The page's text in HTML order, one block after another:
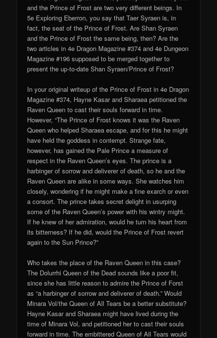
and the Prince of Frost are two very different beings. In
5e Exploring Eberron, you say that Taer Syraen is, in
fact, the seat of the Prince of Frost. Are Shan Syraen
and the Prince of Frost the same being, then? Are the
two articles in 4e Dragon Magazine #374 and 4e Dungeon
Magazine #196 supposed to be merged together to
present the up-to-date Shan Syraen/Prince of Frost?
In your original writeup of the Prince of Frost in 4e Dragon
Magazine #374, Hayne Kasar and Sharaea petitioned the
Raven Queen to cast their souls forward in time.
However, “The Prince of Frost knows it was the Raven
Queen who helped Sharaea escape, and for this he might
have held the goddess in contempt. Strange fate,
however, has gained the Pale Prince a measure of
respect in the Raven Queen’s eyes. The prince is a
harbinger of sorrow and deliverer of death, so he and the
Raven Queen are alike in some ways. She watches him
closely, wondering if he might make a fine exarch or even
a consort. The prince takes secret delight in usurping
some of the Raven Queen’s power with his wintry might.
If he knew of her admiration, would he turn his heart from
its bitterness? If he did, would the Prince of Frost revert
again to the Sun Prince?”
Who takes the place of the Raven Queen in this case?
The Dolurrhi Queen of the Dead sounds like a poor fit,
since she has little reason to admire the Prince of Forst
as “a harbinger of sorrow and deliverer of death.” Would
Minara Vol/the Queen of All Tears be a better substitute?
Hayne Kasar and Sharaea might have lived during the
time of Minara Vol, and petitioned her to cast their souls
forward in time. The embittered Queen of All Tears would